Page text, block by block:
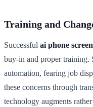
Training and
Successful ai phone
buy-in and proper training.
automation, fearing job
these concerns through
technology augments